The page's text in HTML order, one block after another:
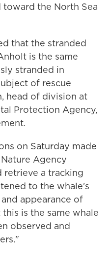
the North Sea
that the stranded
is the same
stranded in
of rescue
head of division at
Protection Agency,
on Saturday made
Agency
retrieve a tracking
to the whale's
appearance of
is the same whale
observed and